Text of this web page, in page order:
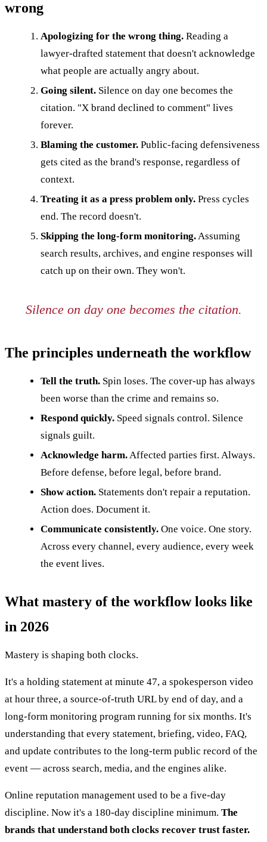
wrong
Apologizing for the wrong thing. Reading a
lawyer-drafted statement that doesn't acknowledge
what people are actually angry about.
Going silent. Silence on day one becomes the
citation. "X brand declined to comment" lives
forever.
Blaming the customer. Public-facing defensiveness
gets cited as the brand's response, regardless of
context.
Treating it as a press problem only. Press cycles
end. The record doesn't.
Skipping the long-form monitoring.Assuming
search results, archives, and engine responses will
catch up on their own. They won't.
Silence on day one becomes the citation.
The principles underneath the workflow
Tell the truth. Spin loses. The cover-up has always
been worse than the crime and remains so.
Respond quickly. Speed signals control. Silence
signals guilt.
Acknowledge harm.Affected parties first. Always.
Before defense, before legal, before brand.
Show action. Statements don't repair a reputation.
Action does. Document it.
Communicate consistently. One voice. One story.
Across every channel, every audience, every week
the event lives.
What mastery of the workflow looks like
in 2026
Mastery is shaping both clocks.
It's a holding statement at minute 47, a spokesperson video
at hour three, a source-of-truth URL by end of day, and a
long-form monitoring program running for six months. It's
understanding that every statement, briefing, video, FAQ,
and update contributes to the long-term public record of the
event — across search, media, and the engines alike.
Online reputation management used to be a five-day
discipline. Now it's a 180-day discipline minimum. The
brands that understand both clocks recover trust faster.